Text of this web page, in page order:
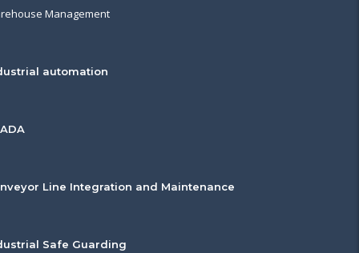
Management
automation
Line Integration and Maintenance
Safe Guarding